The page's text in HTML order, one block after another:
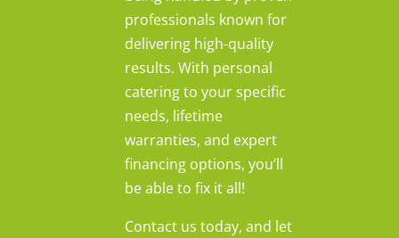
professionals known for
delivering high-quality
results. With personal
catering to your specific
needs, lifetime
warranties, and expert
financing options, you’ll
be able to fix it all!
Contact us today, and let